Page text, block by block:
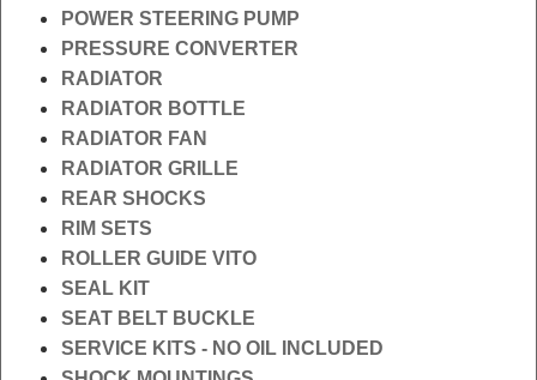
POWER STEERING PUMP
PRESSURE CONVERTER
RADIATOR
RADIATOR BOTTLE
RADIATOR FAN
RADIATOR GRILLE
REAR SHOCKS
RIM SETS
ROLLER GUIDE VITO
SEAL KIT
SEAT BELT BUCKLE
SERVICE KITS - NO OIL INCLUDED